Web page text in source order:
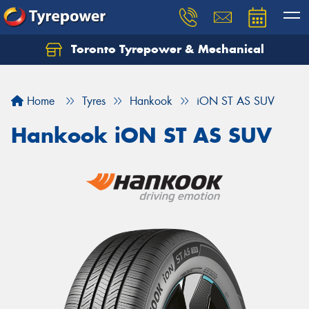
Toronto Tyrepower & Mechanical
Home Tyres Hankook iON ST AS SUV
Hankook iON ST AS SUV
Let us know what you need, and our team will
Your details